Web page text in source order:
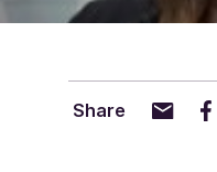
Share